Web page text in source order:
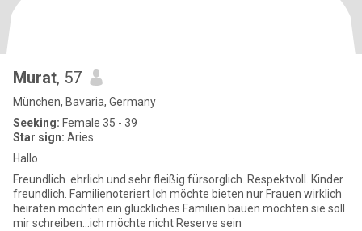
Murat, 57
München, Bavaria, Germany
Seeking: Female 35 - 39
Star sign: Aries
Hallo
Freundlich .ehrlich und sehr fleißig.fürsorglich. Respektvoll. Kinder
freundlich. Familienoteriert Ich möchte bieten nur Frauen wirklich
heiraten möchten ein glückliches Familien bauen möchten sie soll
mir schreiben...ich möchte nicht Reserve sein